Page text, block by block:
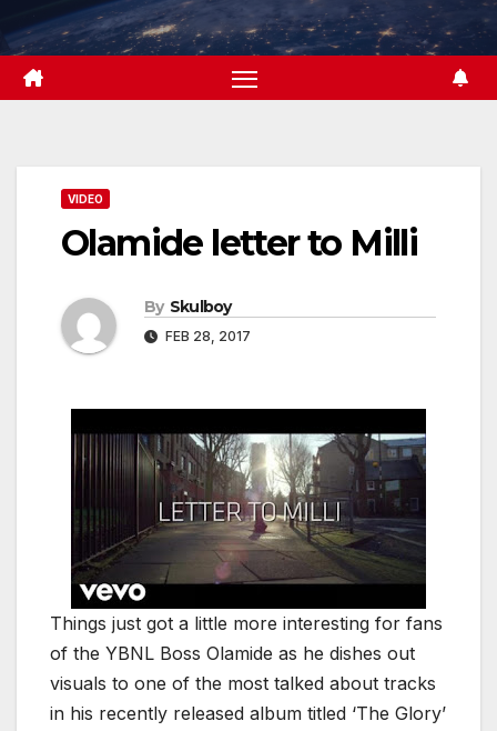
to
content
VIDEO
Olamide letter to Milli
By Skulboy
FEB 28, 2017
Things just got a little more interesting for fans
of the YBNL Boss Olamide as he dishes out
visuals to one of the most talked about tracks
in his recently released album titled ‘The Glory’